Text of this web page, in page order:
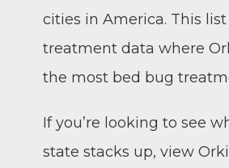
cities in America. This
treatment data where
the most bed bug
If you’re looking to see
state stacks up, view